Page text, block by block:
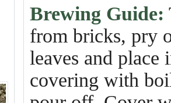
Brewing Guide:
from bricks, pry
leaves and place
covering with